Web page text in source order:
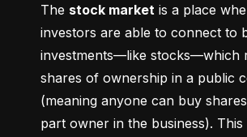
The stock market is a place
investors are able to connect to
investments––like stocks––which
shares of ownership in a public
(meaning anyone can buy
part owner in the business). This